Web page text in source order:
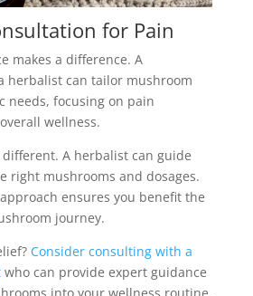
for Pain
makes a difference. A
herbalist can tailor mushroom
needs, focusing on pain
wellness.
different. A herbalist can guide
right mushrooms and dosages.
ensures you benefit the
journey.
Consider consulting with a
who can provide expert guidance
into your wellness routine.